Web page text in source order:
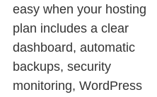
easy when your hosting
plan includes a clear
dashboard, automatic
backups, security
monitoring, WordPress